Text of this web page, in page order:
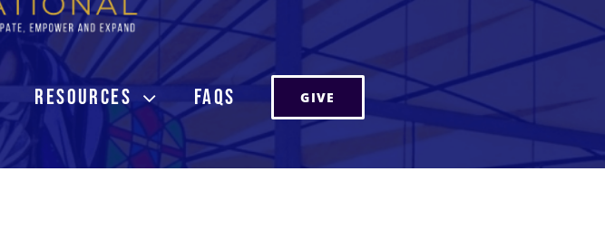
RESOURCES FAQs GIVE